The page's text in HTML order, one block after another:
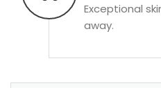
Exceptional
away.